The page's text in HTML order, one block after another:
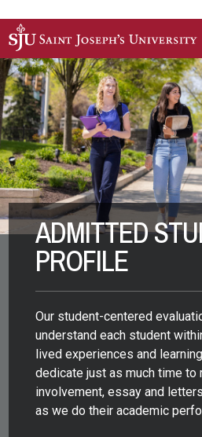
ADMITTED
PROFILE
Our student-centered
understand each student
lived experiences and
dedicate just as much time to
involvement, essay and
as we do their academic